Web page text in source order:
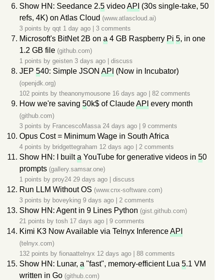
Show HN: Seedance 2.5 videoAPI (30s single-take, 50
refs, 4K) on Atlas Cloud (www.atlascloud.ai)
3 points by qqt 1 day ago 3 comments
Microsoft's BitNet 2B on a 4 GB Raspberry Pi 5, in one
1.2 GB file (github.com)
1 points by geisten 3 days ago discuss
JEP 540: Simple JSON API (Now in Incubator)
(openjdk.org)
102 points by theanonymousone 16 days ago 82 comments
How we're saving 50k$ of ClaudeAPI every month
(github.com)
3 points by FrancescoMassa 24 days ago 9 comments
Opus Cost = Minimum Wage in South Africa
4 points by bridgettegraham 12 days ago 2 comments
Show HN: I builta YouTube for generative videos in 50
prompts (gallery.samsar.one)
1 points by proy24 29 days ago discuss
Run LLM Without OS (www.cnx-software.com)
3 points by boveyking 9 days ago 2 comments
Show HN: Agent in 9 Lines Python (gist.github.com)
21 points by tosh 17 days ago 9 comments
Kimi K3 Now Available via Telnyx InferenceAPI
(telnyx.com)
132 points by fionaattelnyx 12 days ago 88 comments
Show HN: Lunar, a "fast", memory-efficient Lua 5.1 VM
written in Go (github.com)